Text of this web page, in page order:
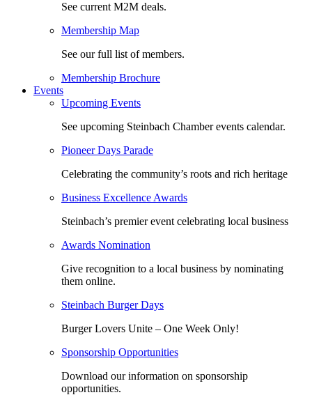
See current M2M deals.
Membership Map
See our full list of members.
Membership Brochure
Events
Upcoming Events
See upcoming Steinbach Chamber events calendar.
Pioneer Days Parade
Celebrating the community’s roots and rich heritage
Business Excellence Awards
Steinbach’s premier event celebrating local business
Awards Nomination
Give recognition to a local business by nominating
them online.
Steinbach Burger Days
Burger Lovers Unite – One Week Only!
Sponsorship Opportunities
Download our information on sponsorship
opportunities.